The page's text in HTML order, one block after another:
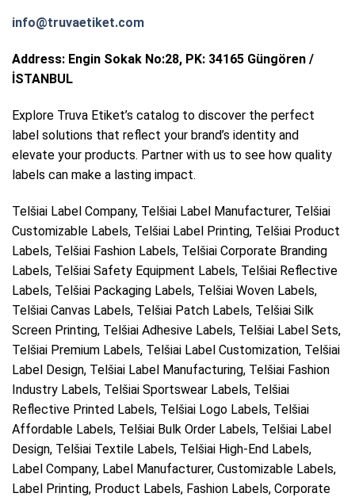
info@truvaetiket.com
Address: Engin Sokak No:28, PK: 34165 Güngören /
İSTANBUL
Explore Truva Etiket’s catalog to discover the perfect
label solutions that reflect your brand’s identity and
elevate your products. Partner with us to see how quality
labels can make a lasting impact.
Telšiai Label Company, Telšiai Label Manufacturer, Telšiai
Customizable Labels, Telšiai Label Printing, Telšiai Product
Labels, Telšiai Fashion Labels, Telšiai Corporate Branding
Labels, Telšiai Safety Equipment Labels, Telšiai Reflective
Labels, Telšiai Packaging Labels, Telšiai Woven Labels,
Telšiai Canvas Labels, Telšiai Patch Labels, Telšiai Silk
Screen Printing, Telšiai Adhesive Labels, Telšiai Label Sets,
Telšiai Premium Labels, Telšiai Label Customization, Telšiai
Label Design, Telšiai Label Manufacturing, Telšiai Fashion
Industry Labels, Telšiai Sportswear Labels, Telšiai
Reflective Printed Labels, Telšiai Logo Labels, Telšiai
Affordable Labels, Telšiai Bulk Order Labels, Telšiai Label
Design, Telšiai Textile Labels, Telšiai High-End Labels,
Label Company, Label Manufacturer, Customizable Labels,
Label Printing, Product Labels, Fashion Labels, Corporate